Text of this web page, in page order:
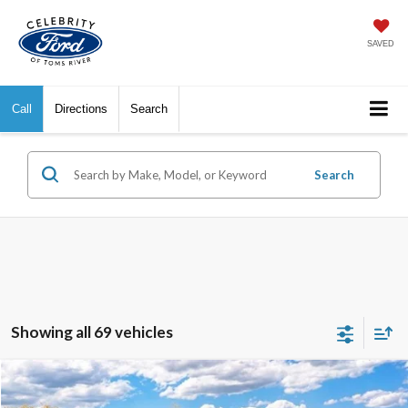
SAVED
Call Directions Search
Search
Showing all 69 vehicles
2026Ford EscapeActive
$5,691 $27,554
Compare Vehicle